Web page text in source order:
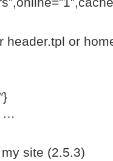
header.tpl or
…
site (2.5.3)